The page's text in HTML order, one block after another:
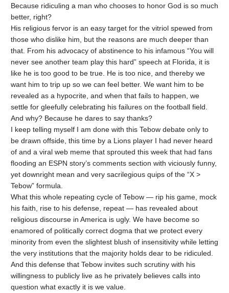
Because ridiculing a man who chooses to honor God is so much
better, right?
His religious fervor is an easy target for the vitriol spewed from
those who dislike him, but the reasons are much deeper than
that. From his advocacy of abstinence to his infamous “You will
never see another team play this hard” speech at Florida, it is
like he is too good to be true. He is too nice, and thereby we
want him to trip up so we can feel better. We want him to be
revealed as a hypocrite, and when that fails to happen, we
settle for gleefully celebrating his failures on the football field.
And why? Because he dares to say thanks?
I keep telling myself I am done with this Tebow debate only to
be drawn offside, this time by a Lions player I had never heard
of and a viral web meme that sprouted this week that had fans
flooding an ESPN story’s comments section with viciously funny,
yet downright mean and very sacrilegious quips of the “X >
Tebow” formula.
What this whole repeating cycle of Tebow — rip his game, mock
his faith, rise to his defense, repeat — has revealed about
religious discourse in America is ugly. We have become so
enamored of politically correct dogma that we protect every
minority from even the slightest blush of insensitivity while letting
the very institutions that the majority holds dear to be ridiculed.
And this defense that Tebow invites such scrutiny with his
willingness to publicly live as he privately believes calls into
question what exactly it is we value.